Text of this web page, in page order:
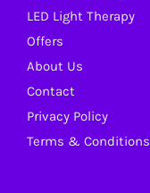
LED Light Therapy
Offers
About Us
Contact
Privacy Policy
Terms & Conditions